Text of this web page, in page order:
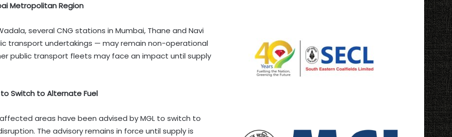
Metropolitan Region
several CNG stations in Mumbai, Thane and Navi
transport undertakings — may remain non-operational
public transport fleets may face an impact until supply
Switch to Alternate Fuel
areas have been advised by MGL to switch to
The advisory remains in force until supply is